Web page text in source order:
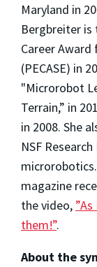
Maryland in
Bergbreiter is
Career
(PECASE) in
"Microrobot
Terrain,” in
in 2008. She
NSF
microrobotics.
magazine
the video,
them!”.
About the